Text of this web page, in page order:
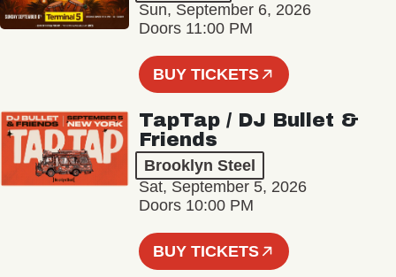
Sun, September 6, 2026
Doors 11:00 PM
BUY TICKETS
TapTap / DJ Bullet &
Friends
Brooklyn Steel
Sat, September 5, 2026
Doors 10:00 PM
BUY TICKETS